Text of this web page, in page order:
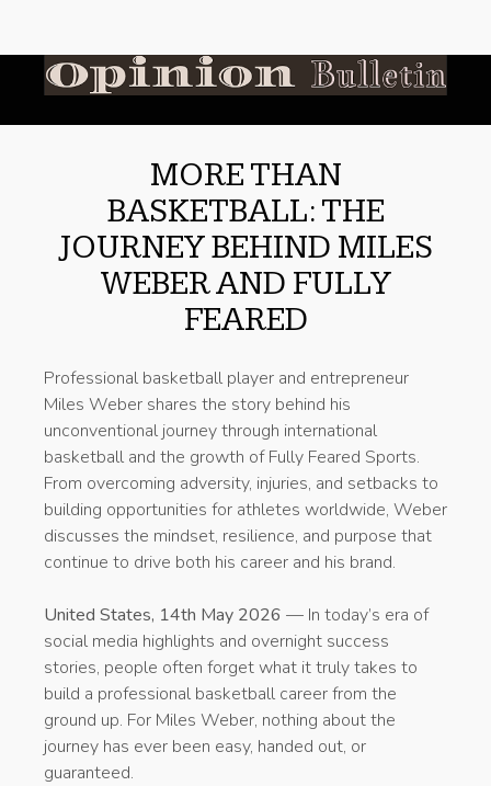
MORE THAN
BASKETBALL: THE
JOURNEY BEHIND MILES
WEBER AND FULLY
FEARED
Professional basketball player and entrepreneur
Miles Weber shares the story behind his
unconventional journey through international
basketball and the growth of Fully Feared Sports.
From overcoming adversity, injuries, and setbacks to
building opportunities for athletes worldwide, Weber
discusses the mindset, resilience, and purpose that
continue to drive both his career and his brand.
United States, 14th May 2026 — In today’s era of
social media highlights and overnight success
stories, people often forget what it truly takes to
build a professional basketball career from the
ground up. For Miles Weber, nothing about the
journey has ever been easy, handed out, or
guaranteed.